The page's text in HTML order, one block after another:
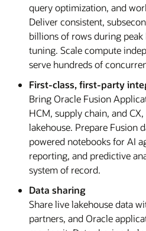
query optimization, and
Deliver consistent,
billions of rows during
tuning. Scale compute
serve hundreds of
First-class, first-party
Bring Oracle Fusion
HCM, supply chain, and
lakehouse. Prepare Fusion
powered notebooks for AI
reporting, and predictive
system of record.
Data sharing
Share live lakehouse data
partners, and Oracle